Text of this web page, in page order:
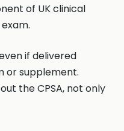
of UK clinical
if delivered
or supplement.
the CPSA, not only